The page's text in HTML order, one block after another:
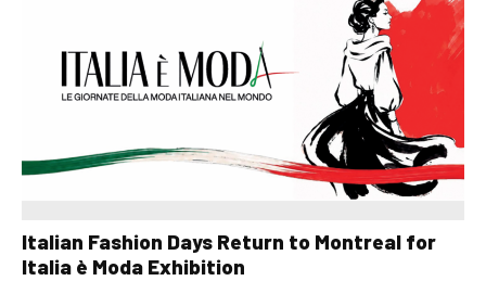
Italian Fashion Days Return to Montreal for
Italia è Moda Exhibition